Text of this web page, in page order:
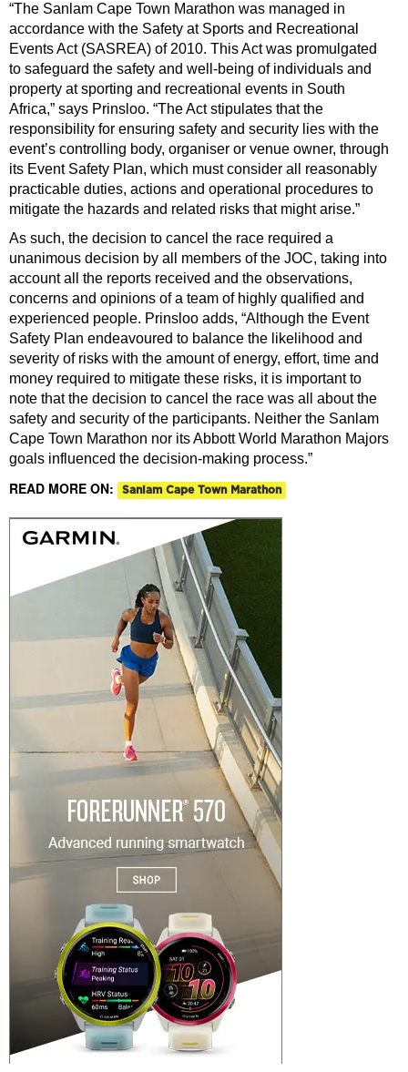
“The Sanlam Cape Town Marathon was managed in
accordance with the Safety at Sports and Recreational
Events Act (SASREA) of 2010. This Act was promulgated
to safeguard the safety and well-being of individuals and
property at sporting and recreational events in South
Africa,” says Prinsloo. “The Act stipulates that the
responsibility for ensuring safety and security lies with the
event’s controlling body, organiser or venue owner, through
its Event Safety Plan, which must consider all reasonably
practicable duties, actions and operational procedures to
mitigate the hazards and related risks that might arise.”
As such, the decision to cancel the race required a
unanimous decision by all members of the JOC, taking into
account all the reports received and the observations,
concerns and opinions of a team of highly qualified and
experienced people. Prinsloo adds, “Although the Event
Safety Plan endeavoured to balance the likelihood and
severity of risks with the amount of energy, effort, time and
money required to mitigate these risks, it is important to
note that the decision to cancel the race was all about the
safety and security of the participants. Neither the Sanlam
Cape Town Marathon nor its Abbott World Marathon Majors
goals influenced the decision-making process.”
READ MORE ON: Sanlam Cape Town Marathon